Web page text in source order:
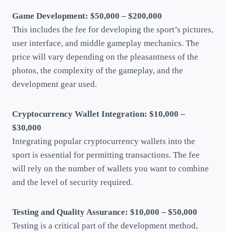
Game Development: $50,000 – $200,000
This includes the fee for developing the sport’s pictures,
user interface, and middle gameplay mechanics. The
price will vary depending on the pleasantness of the
photos, the complexity of the gameplay, and the
development gear used.
Cryptocurrency Wallet Integration: $10,000 –
$30,000
Integrating popular cryptocurrency wallets into the
sport is essential for permitting transactions. The fee
will rely on the number of wallets you want to combine
and the level of security required.
Testing and Quality Assurance: $10,000 – $50,000
Testing is a critical part of the development method,